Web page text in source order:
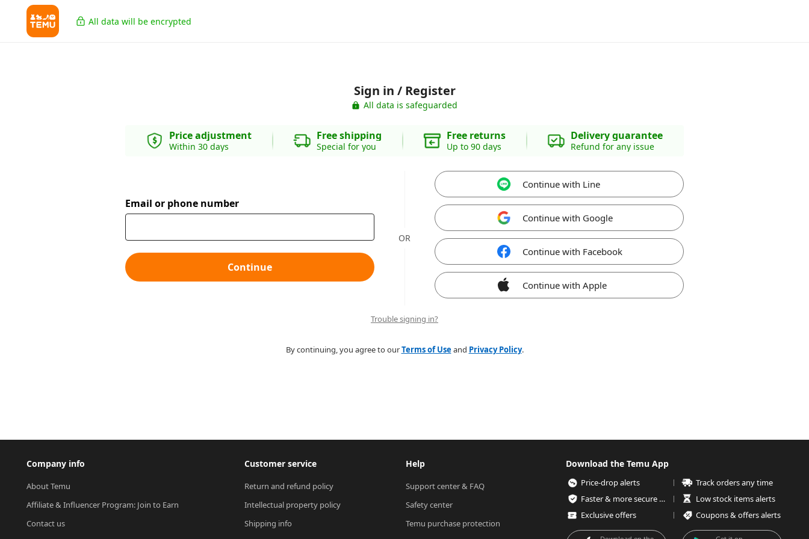
All data will be encrypted
Sign in / Register
All data is safeguarded
Price adjustment
Within 30 days
Free shipping
Special for you
Free returns
Up to 90 days
Delivery guarantee
Refund for any issue
Email or phone number
Continue
OR
Continue with Line
Continue with Google
Continue with Facebook
Continue with Apple
Trouble signing in?
By continuing, you agree to ourTerms of Useand Privacy Policy.
Company info
About Temu
Affiliate & Influencer Program: Join to Earn
Contact us
Customer service
Return and refund policy
Intellectual property policy
Shipping info
Help
Support center & FAQ
Safety center
Temu purchase protection
Download the Temu App
Price-drop alerts
Track orders any time
Faster & more secure checkout
Low stock items alerts
Exclusive offers
Coupons & offers alerts